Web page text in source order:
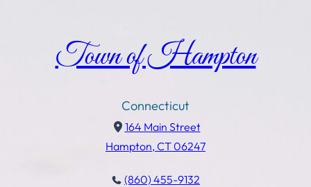
Town of Hampton
Connecticut
164 Main Street
Hampton, CT 06247
(860) 455-9132